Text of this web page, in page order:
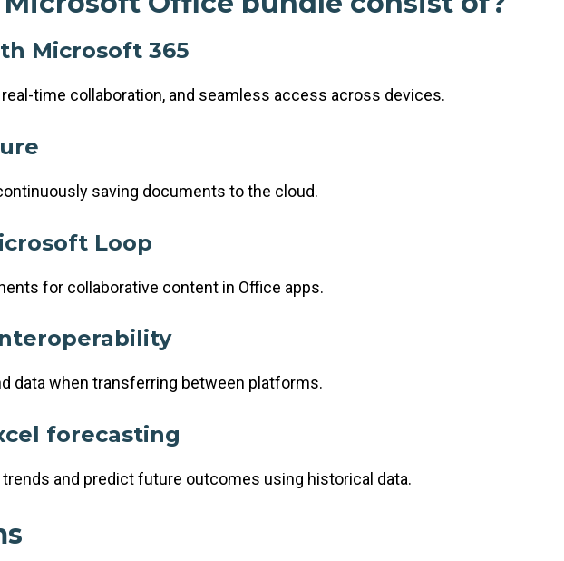
Microsoft 365
time collaboration, and seamless access across devices.
saving documents to the cloud.
Loop
for collaborative content in Office apps.
data when transferring between platforms.
forecasting
and predict future outcomes using historical data.